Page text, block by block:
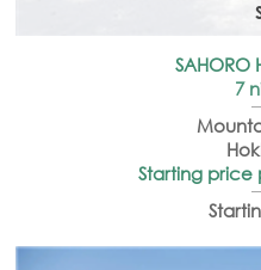
SAHORO
7
Starting price